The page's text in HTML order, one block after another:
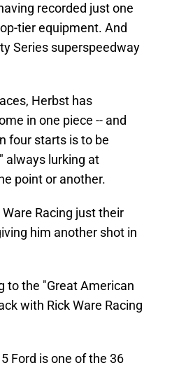
recorded just one
tier equipment. And
Series superspeedway
Herbst has
in one piece -- and
four starts is to be
always lurking at
point or another.
Racing just their
him another shot in
to the "Great American
with Rick Ware Racing
Ford is one of the 36